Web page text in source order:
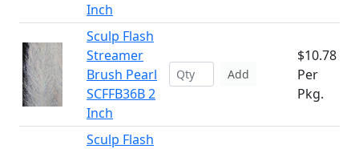
Inch
Sculp Flash
Streamer
Brush Pearl
SCFFB36B 2
Inch
Add
$10.78
Per
Pkg.
Sculp Flash